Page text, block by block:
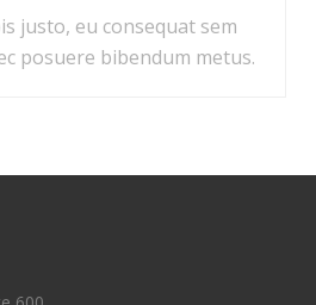
justo, eu consequat sem
posuere bibendum metus.